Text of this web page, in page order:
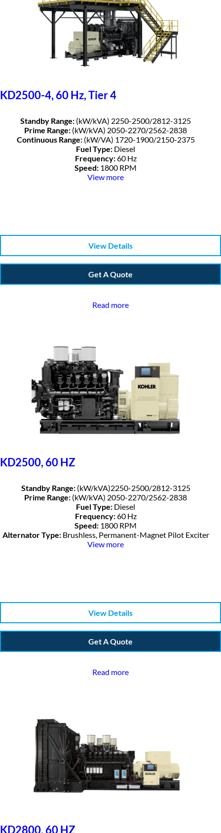
KD2500-4, 60 Hz, Tier 4
Standby Range: (kW/kVA) 2250-2500/2812-3125
Prime Range: (kW/kVA) 2050-2270/2562-2838
Continuous Range:(kW/VA) 1720-1900/2150-2375
Fuel Type: Diesel
Frequency:60 Hz
Speed: 1800 RPM
View more
View Details
Get A Quote
Read more
KD2500, 60 HZ
Standby Range:(kW/kVA)2250-2500/2812-3125
Prime Range: (kW/kVA) 2050-2270/2562-2838
Fuel Type: Diesel
Frequency:60 Hz
Speed: 1800 RPM
Alternator Type:Brushless, Permanent-Magnet Pilot Exciter
View more
View Details
Get A Quote
Read more
KD2800, 60 HZ